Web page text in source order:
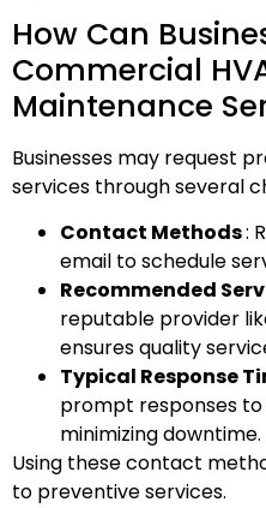
How Can
Commercial
Maintenance
Businesses may request
services through several
Contact Methods:
email to schedule
Recommended
reputable provider
ensures quality
Typical Response
prompt responses
minimizing downtime.
Using these contact
to preventive services.